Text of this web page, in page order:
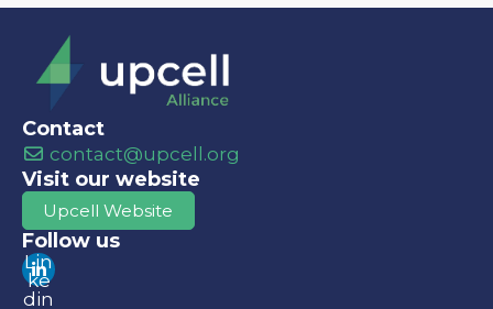
Contact
contact@upcell.org
Visit our website
Upcell Website
Follow us
Lin
ke
din